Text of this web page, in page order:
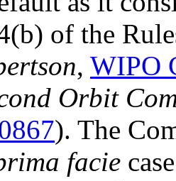
of the
, WIPO
Orbit
). The
facie